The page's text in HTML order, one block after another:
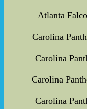
Atlanta
Carolina
Carolina
Carolina
Carolina